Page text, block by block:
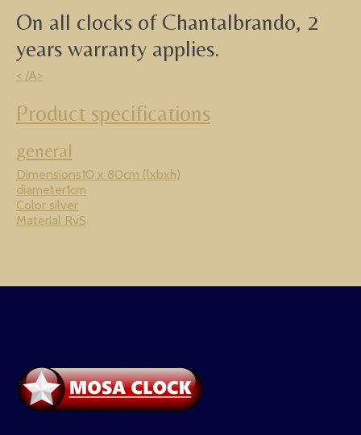
On all clocks of Chantalbrando, 2
years warranty applies.
< /A>
Product specifications
general
Dimensions10 x 80cm (lxbxh)
diameter1cm
Color silver
Material RvS